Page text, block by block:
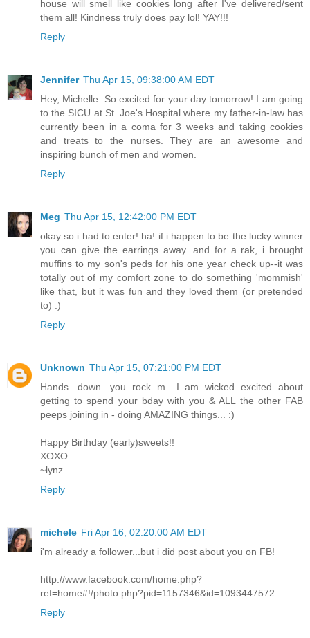
house will smell like cookies long after I've delivered/sent
them all! Kindness truly does pay lol! YAY!!!
Reply
Jennifer Thu Apr 15, 09:38:00 AM EDT
Hey, Michelle. So excited for your day tomorrow! I am going
to the SICU at St. Joe's Hospital where my father-in-law has
currently been in a coma for 3 weeks and taking cookies
and treats to the nurses. They are an awesome and
inspiring bunch of men and women.
Reply
Meg Thu Apr 15, 12:42:00 PM EDT
okay so i had to enter! ha! if i happen to be the lucky winner
you can give the earrings away. and for a rak, i brought
muffins to my son's peds for his one year check up--it was
totally out of my comfort zone to do something 'mommish'
like that, but it was fun and they loved them (or pretended
to) :)
Reply
Unknown Thu Apr 15, 07:21:00 PM EDT
Hands. down. you rock m....I am wicked excited about
getting to spend your bday with you & ALL the other FAB
peeps joining in - doing AMAZING things... :)
Happy Birthday (early)sweets!!
XOXO
~lynz
Reply
michele Fri Apr 16, 02:20:00 AM EDT
i'm already a follower...but i did post about you on FB!
http://www.facebook.com/home.php?
ref=home#!/photo.php?pid=1157346&id=1093447572
Reply